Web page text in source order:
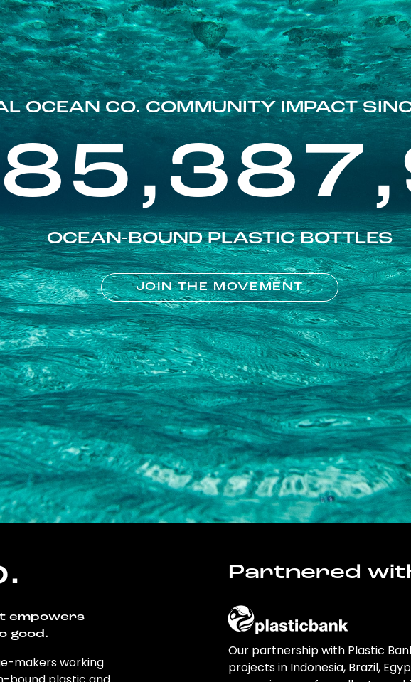
OCEAN CO. COMMUNITY IMPACT
OCEAN-BOUND PLASTIC BOTTLES
JOIN THE MOVEMENT
empowers
good.
makers working
Partnered
Our partnership with Plastic
projects in Indonesia, Brazil,